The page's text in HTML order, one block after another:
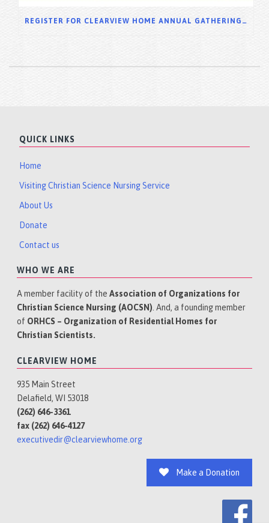
REGISTER FOR CLEARVIEW HOME ANNUAL GATHERING 2025
QUICK LINKS
Home
Visiting Christian Science Nursing Service
About Us
Donate
Contact us
WHO WE ARE
A member facility of theAssociation of Organizations for
Christian Science Nursing (AOCSN). And, a founding member
of ORHCS – Organization of Residential Homes for
Christian Scientists.
CLEARVIEW HOME
935 Main Street
Delafield, WI 53018
(262) 646-3361
fax (262) 646-4127
executivedir@clearviewhome.org
Make a Donation